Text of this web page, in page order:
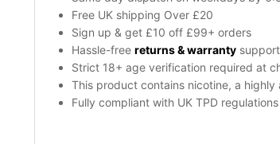
Pod
quantity
Free UK shipping Over £20
Sign up & get £10 off £99+ orders
Hassle-free returns & warranty
Strict 18+ age verification required at
This product contains nicotine, a
Fully compliant with UK TPD regulations